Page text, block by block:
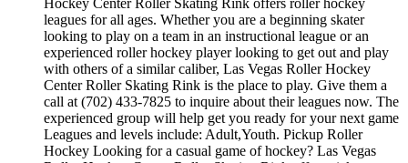
leagues for all ages. Whether you are a beginning skater
looking to play on a team in an instructional league or an
experienced roller hockey player looking to get out and play
with others of a similar caliber, Las Vegas Roller Hockey
Center Roller Skating Rink is the place to play. Give them a
call at (702) 433-7825 to inquire about their leagues now. The
experienced group will help get you ready for your next game
Leagues and levels include: Adult,Youth. Pickup Roller
Hockey Looking for a casual game of hockey? Las Vegas